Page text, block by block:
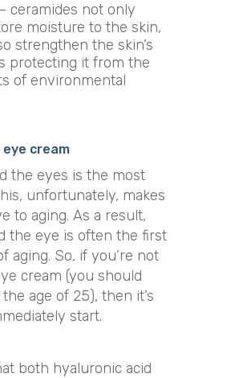
ceramides not only
moisture to the skin,
strengthen the skin’s
protecting it from the
of environmental
eye cream
the eyes is the most
unfortunately, makes
to aging. As a result,
the eye is often the first
aging. So, if you’re not
cream (you should
age of 25), then it’s
start.
both hyaluronic acid